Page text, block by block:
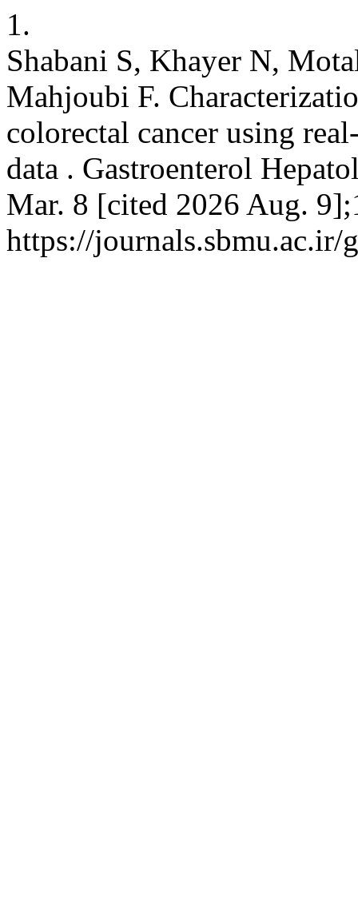
1.
Shabani S, Khayer N,
Mahjoubi F.
colorectal cancer using
data . Gastroenterol
Mar. 8 [cited 2026 Aug.
https://